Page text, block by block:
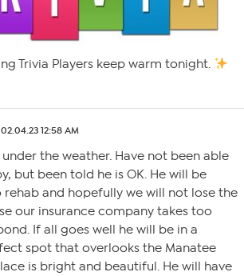
Trivia Players keep warm tonight.
02.04.23 12:58 AM
under the weather. Have not been able
but been told he is OK. He will be
and hopefully we will not lose the
our insurance company takes too
If all goes well he will be in a
spot that overlooks the Manatee
is bright and beautiful. He will have